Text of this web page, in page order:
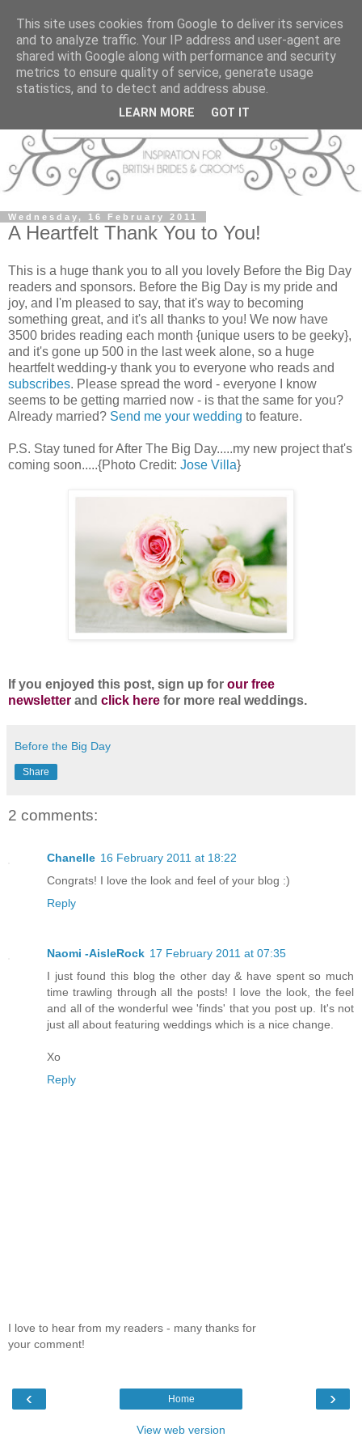
Wednesday, 16 February 2011
A Heartfelt Thank You to You!
This is a huge thank you to all you lovely Before the Big Day
readers and sponsors. Before the Big Day is my pride and
joy, and I'm pleased to say, that it's way to becoming
something great, and it's all thanks to you! We now have
3500 brides reading each month {unique users to be geeky},
and it's gone up 500 in the last week alone, so a huge
heartfelt wedding-y thank you to everyone who reads and
subscribes. Please spread the word - everyone I know
seems to be getting married now - is that the same for you?
Already married? Send me your wedding to feature.
P.S. Stay tuned for After The Big Day.....my new project that's
coming soon.....{Photo Credit: Jose Villa}
If you enjoyed this post, sign up for our free
newsletter and click here for more real weddings.
Before the Big Day
Share
2 comments:
Chanelle 16 February 2011 at 18:22
Congrats! I love the look and feel of your blog :)
Reply
Naomi -AisleRock 17 February 2011 at 07:35
I just found this blog the other day & have spent so much
time trawling through all the posts! I love the look, the feel
and all of the wonderful wee 'finds' that you post up. It's not
just all about featuring weddings which is a nice change.
Xo
Reply
I love to hear from my readers - many thanks for
your comment!
‹ ›
Home
View web version
This site uses cookies from Google to deliver its services
and to analyze traffic. Your IP address and user-agent are
shared with Google along with performance and security
metrics to ensure quality of service, generate usage
statistics, and to detect and address abuse.
LEARN MORE GOT IT